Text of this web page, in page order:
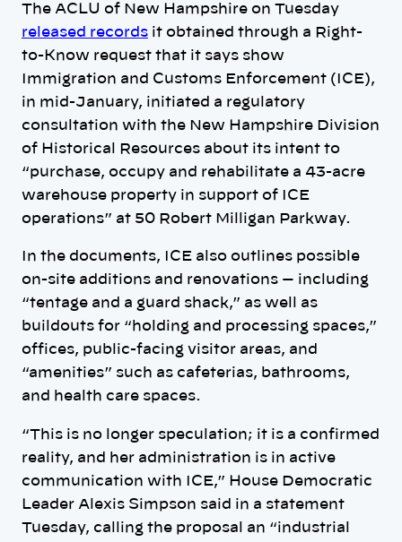
The ACLU of New Hampshire on Tuesday
released records it obtained through a Right-
to-Know request that it says show
Immigration and Customs Enforcement (ICE),
in mid-January, initiated a regulatory
consultation with the New Hampshire Division
of Historical Resources about its intent to
“purchase, occupy and rehabilitate a 43-acre
warehouse property in support of ICE
operations” at 50 Robert Milligan Parkway.
In the documents, ICE also outlines possible
on-site additions and renovations — including
“tentage and a guard shack,” as well as
buildouts for “holding and processing spaces,”
offices, public-facing visitor areas, and
“amenities” such as cafeterias, bathrooms,
and health care spaces.
“This is no longer speculation; it is a confirmed
reality, and her administration is in active
communication with ICE,” House Democratic
Leader Alexis Simpson said in a statement
Tuesday, calling the proposal an “industrial